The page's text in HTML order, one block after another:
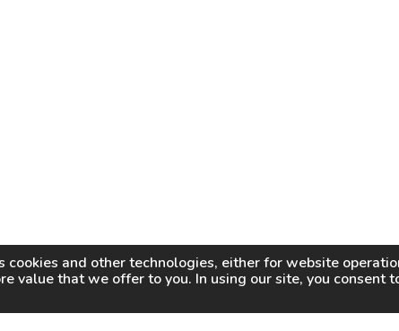
cookies and other technologies, either for website
value that we offer to you. In using our site, you consent